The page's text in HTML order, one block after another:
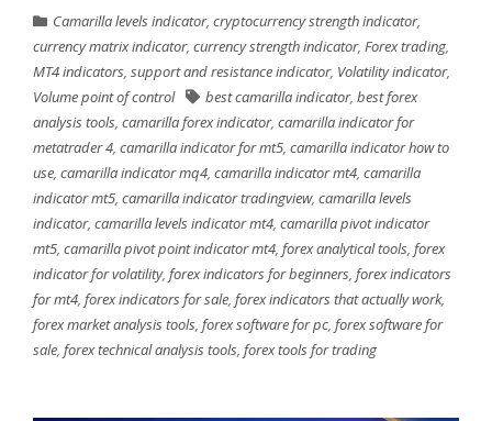
Camarilla levels indicator, cryptocurrency strength indicator,
currency matrix indicator, currency strength indicator, Forex trading,
MT4 indicators, support and resistance indicator, Volatility indicator,
Volume point of control
best camarilla indicator, best forex
analysis tools, camarilla forex indicator, camarilla indicator for
metatrader 4, camarilla indicator for mt5, camarilla indicator how to
use, camarilla indicator mq4, camarilla indicator mt4, camarilla
indicator mt5, camarilla indicator tradingview, camarilla levels
indicator, camarilla levels indicator mt4, camarilla pivot indicator
mt5, camarilla pivot point indicator mt4, forex analytical tools, forex
indicator for volatility, forex indicators for beginners, forex indicators
for mt4, forex indicators for sale, forex indicators that actually work,
forex market analysis tools, forex software for pc, forex software for
sale, forex technical analysis tools, forex tools for trading